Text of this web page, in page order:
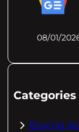
08/01/
Categories
Buying